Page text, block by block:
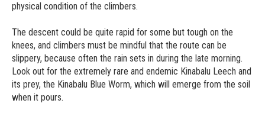
physical condition of the climbers.
The descent could be quite rapid for some but tough on the
knees, and climbers must be mindful that the route can be
slippery, because often the rain sets in during the late morning.
Look out for the extremely rare and endemic Kinabalu Leech and
its prey, the Kinabalu Blue Worm, which will emerge from the soil
when it pours.